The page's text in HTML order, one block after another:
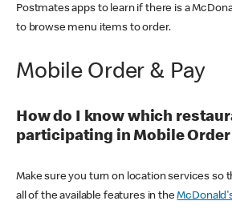
Postmates apps to learn if there is a
to browse menu items to order.
Mobile Order & Pay
How do I know which
participating in Mobile Order
Make sure you turn on location services so
all of the available features in the